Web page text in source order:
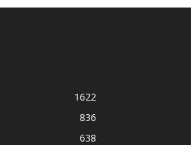
1622
836
638